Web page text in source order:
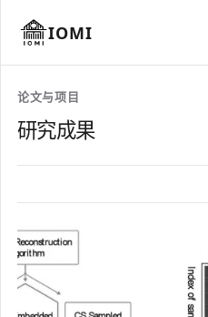
IOMI
论文与项目
研究成果